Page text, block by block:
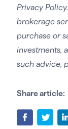
Privacy
brokerage
purchase or
investments,
such advice,
Share article: